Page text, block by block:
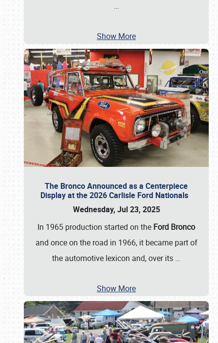
…
Show More
The Bronco Announced as a Centerpiece
Display at the 2026 Carlisle Ford Nationals
Wednesday, Jul 23, 2025
In 1965 production started on the Ford Bronco
and once on the road in 1966, it became part of
the automotive lexicon and, over its …
Show More